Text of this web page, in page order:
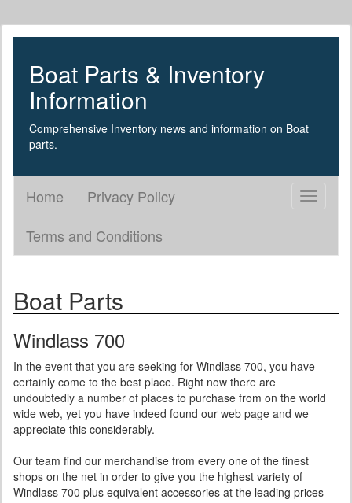
Boat Parts & Inventory
Information
Comprehensive Inventory news and information on Boat
parts.
Toggle
Home
Privacy Policy
Terms and Conditions
Boat Parts
Windlass 700
In the event that you are seeking for Windlass 700, you have
certainly come to the best place. Right now there are
undoubtedly a number of places to purchase from on the world
wide web, yet you have indeed found our web page and we
appreciate this considerably.
Our team find our merchandise from every one of the finest
shops on the net in order to give you the highest variety of
Windlass 700 plus equivalent accessories at the leading prices